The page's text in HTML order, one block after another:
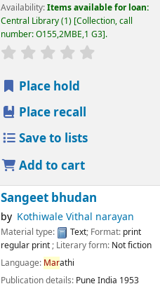
Availability:Items available for loan:
Central Library(1) Collection, call
number:O155,2MBE,1 G3 .
star rating
Place hold
Place recall
Save to lists
Add to cart
Sangeet bhudan
by Kothiwale Vithal narayan
Material type: Text; Format: print
regular print; Literary form: Not fiction
Language: Marathi
Publication details: PuneIndia 1953